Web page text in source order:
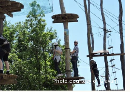
Photo courtesy of Glavani